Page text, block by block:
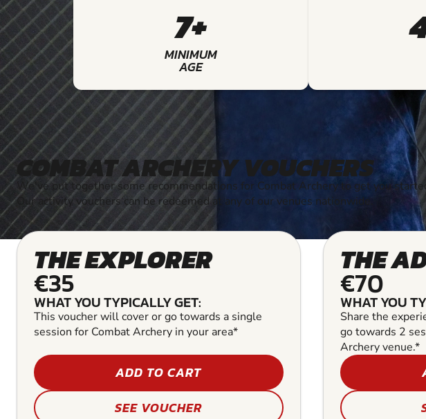
7+
MINIMUM
AGE
COMBAT ARCHERY VOUCHERS
We've put together some recommendations for Combat Archery to get you
Our activity vouchers can be redeemed at any of our venues nationwide.
THE EXPLORER
€35
WHAT YOU TYPICALLY GET:
This voucher will cover or go towards a single
session for Combat Archery in your area*
ADD TO CART
SEE VOUCHER
THE
€70
WHAT YOU
Share the
go towards 2
Archery venue.*